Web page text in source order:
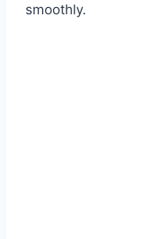
smoothly.